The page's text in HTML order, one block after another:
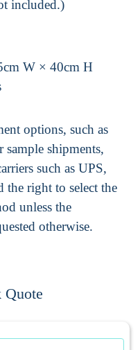
included.)
W × 40cm H
options, such as
sample shipments,
such as UPS,
right to select the
unless the
otherwise.
Quote